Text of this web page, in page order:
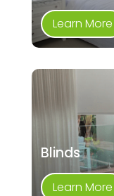
Learn More
Blinds
Learn More